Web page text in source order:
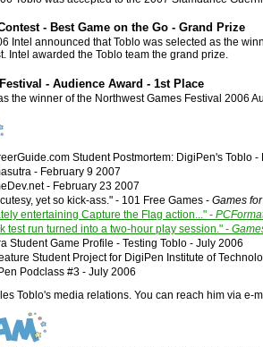
- Best Game on the Go - Grand Prize
Intel announced that Toblo was selected as the
Intel awarded the Toblo team the grand prize.
- Audience Award - 1st Place
the winner of the Northwest Games Festival 2006
Student Postmortem: DigiPen's Toblo -
- February 9 2007
- February 23 2007
yet so kick-ass." - 101 Free Games - Games
entertaining Capture the Flag action..." -
test run turned into a two-hour play session." -
Student Game Profile - Testing Toblo - July 2006
Student Project for DigiPen Institute of
Podclass #3 - July 2006
Toblo's media relations. You can reach him via e-